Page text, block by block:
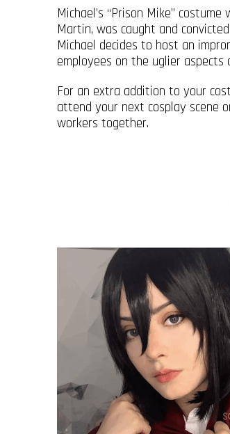
Michael’s “Prison Mike”
Martin, was caught and
Michael decides to host an
employees on the uglier aspects
For an extra addition to your
attend your next cosplay scene
workers together.